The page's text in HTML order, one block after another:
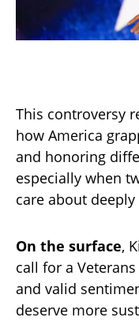
This controversy
how America
and honoring
especially when
care about
On the surface,
call for a
and valid
deserve more